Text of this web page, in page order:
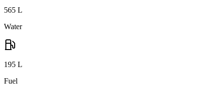
565 L
Water
195 L
Fuel